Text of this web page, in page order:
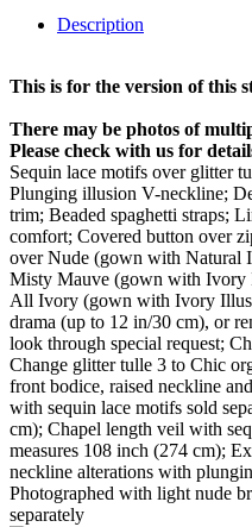
Description
This is for the version of this
There may be photos of
Please check with us for
Sequin lace motifs over glitter
Plunging illusion V-neckline;
trim; Beaded spaghetti straps;
comfort; Covered button over
over Nude (gown with Natural
Misty Mauve (gown with Ivory
All Ivory (gown with Ivory
drama (up to 12 in/30 cm), or
look through special request;
Change glitter tulle 3 to Chic
front bodice, raised neckline
with sequin lace motifs sold
cm); Chapel length veil with
measures 108 inch (274 cm);
neckline alterations with
Photographed with light nude
separately